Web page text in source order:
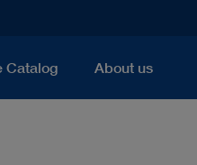
Catalog About us